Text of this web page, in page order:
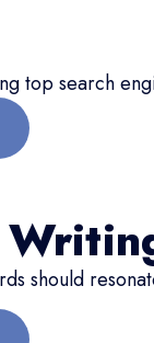
top search
should